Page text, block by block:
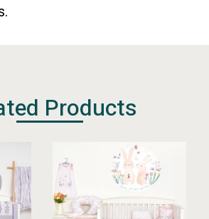
Products